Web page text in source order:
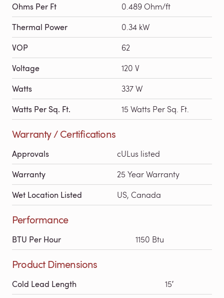
Ohms Per Ft 0.489 Ohm/ft
Thermal Power 0.34 kW
VOP 62
Voltage 120 V
Watts 337 W
Watts Per Sq. Ft. 15 Watts Per Sq. Ft.
Warranty / Certifications
Approvals cULus listed
Warranty 25 Year Warranty
Wet Location Listed US, Canada
Performance
BTU Per Hour 1150 Btu
Product Dimensions
Cold Lead Length 15′